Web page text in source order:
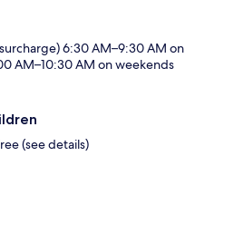
6:30 AM–9:30 AM on
AM–10:30 AM on weekends
(see details)